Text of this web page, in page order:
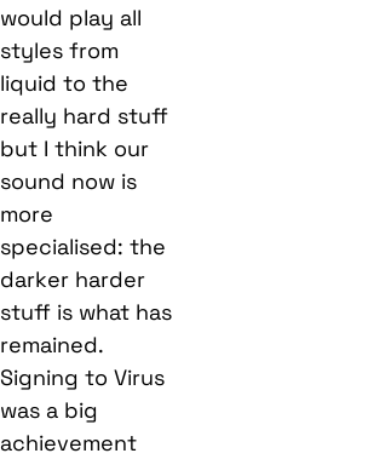
would play all
styles from
liquid to the
really hard stuff
but I think our
sound now is
more
specialised: the
darker harder
stuff is what has
remained.
Signing to Virus
was a big
achievement